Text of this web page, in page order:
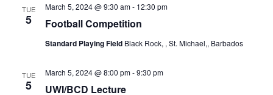
TUE
5 Football Competition
March 5, 2024 @ 9:30 am- 12:30 pm
Standard Playing Field Black Rock, , St. Michael,, Barbados
TUE
5 UWI/BCD Lecture
March 5, 2024 @ 8:00 pm-9:30 pm